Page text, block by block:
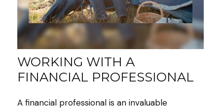
WORKING WITH A
FINANCIAL PROFESSIONAL
A financial professional is an invaluable